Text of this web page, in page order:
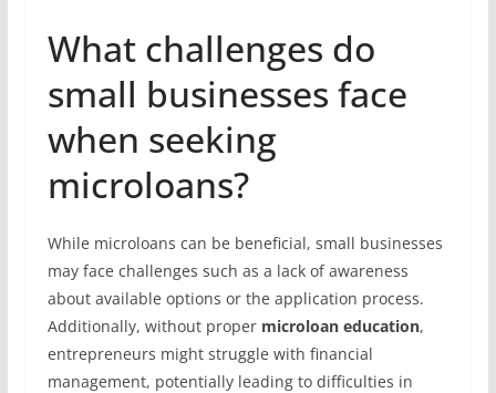
What challenges do
small businesses face
when seeking
microloans?
While microloans can be beneficial, small businesses
may face challenges such as a lack of awareness
about available options or the application process.
Additionally, without proper microloan education,
entrepreneurs might struggle with financial
management, potentially leading to difficulties in